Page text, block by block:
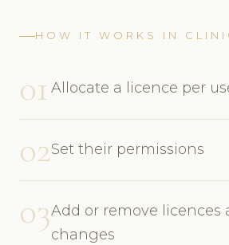
HOW IT WORKS IN
01 Allocate a licence per
02Set their permissions
03Add or remove licences
changes